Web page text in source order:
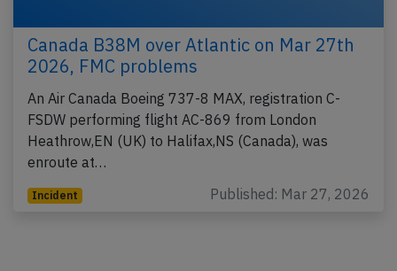
Canada B38M over Atlantic on Mar 27th
2026, FMC problems
An Air Canada Boeing 737-8 MAX, registration C-
FSDW performing flight AC-869 from London
Heathrow,EN (UK) to Halifax,NS (Canada), was
enroute at…
Incident Published: Mar 27, 2026